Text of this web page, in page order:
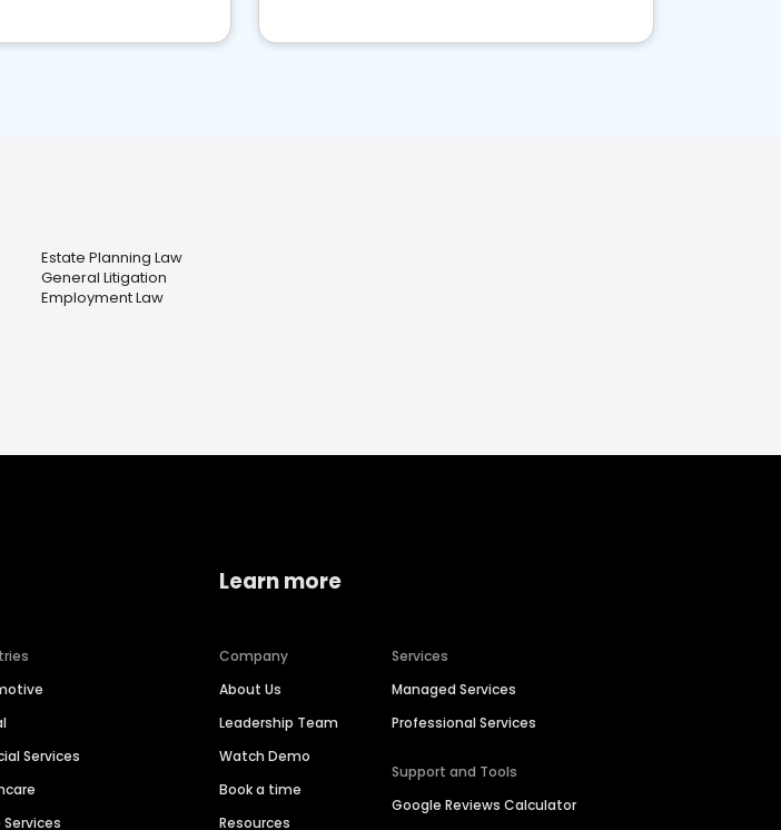
Estate Planning Law
General Litigation
Employment Law
Services
Learn more
Company
About Us
Leadership Team
Watch Demo
Book a time
Resources
Services
Managed Services
Professional Services
Support and Tools
Google Reviews Calculator